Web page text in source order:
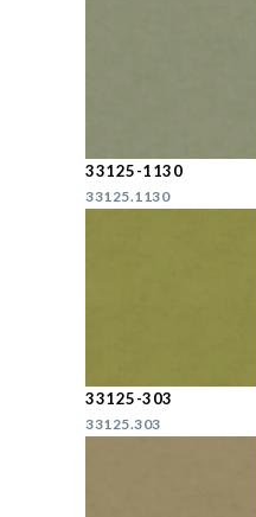
33125-1130
33125.1130
33125-303
33125.303